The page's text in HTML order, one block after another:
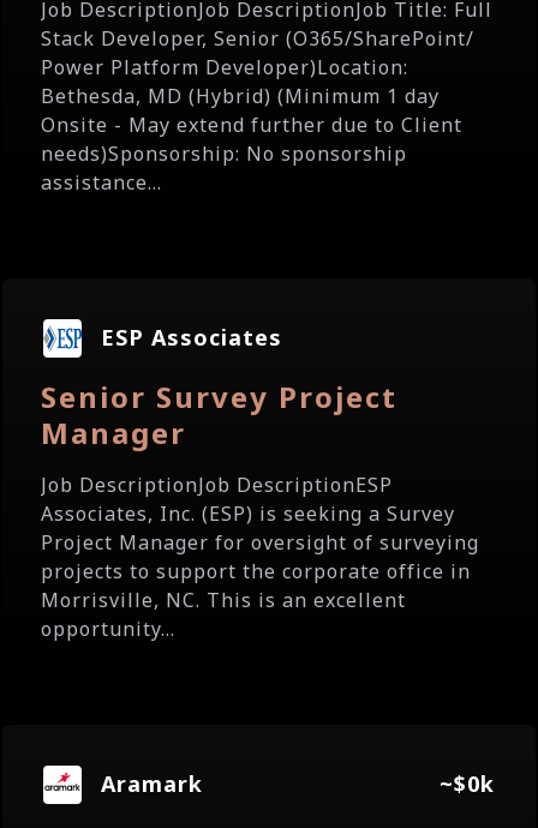
Job DescriptionJob DescriptionJob Title: Full
Stack Developer, Senior (O365/SharePoint/
Power Platform Developer)Location:
Bethesda, MD (Hybrid) (Minimum 1 day
Onsite - May extend further due to Client
needs)Sponsorship: No sponsorship
assistance...
ESP Associates
Senior Survey Project
Manager
Job DescriptionJob DescriptionESP
Associates, Inc. (ESP) is seeking a Survey
Project Manager for oversight of surveying
projects to support the corporate office in
Morrisville, NC. This is an excellent
opportunity...
Aramark ~$0k